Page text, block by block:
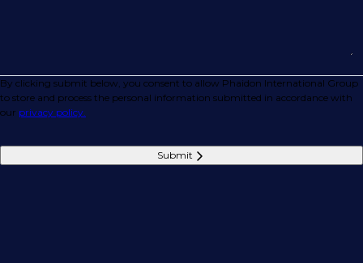
By clicking submit below, you consent to allow Phaidon International Group
to store and process the personal information submitted in accordance with
our privacy policy.
Submit